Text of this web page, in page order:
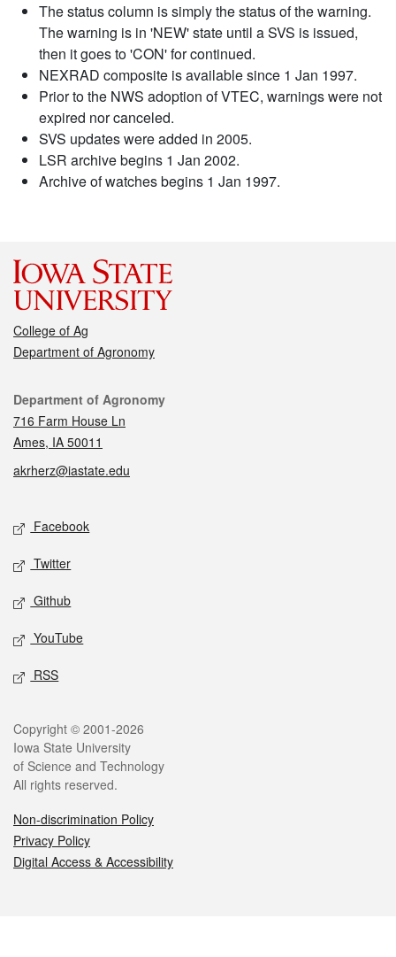
The status column is simply the status of the warning.
The warning is in 'NEW' state until a SVS is issued,
then it goes to 'CON' for continued.
NEXRAD composite is available since 1 Jan 1997.
Prior to the NWS adoption of VTEC, warnings were not
expired nor canceled.
SVS updates were added in 2005.
LSR archive begins 1 Jan 2002.
Archive of watches begins 1 Jan 1997.
College of Ag
Department of Agronomy
Contact
Department of Agronomy
716 Farm House Ln
Ames, IA 50011
akrherz@iastate.edu
Social media
Facebook
Twitter
Github
YouTube
RSS
Legal
Copyright © 2001-2026
Iowa State University
of Science and Technology
All rights reserved.
Non-discrimination Policy
Privacy Policy
Digital Access & Accessibility